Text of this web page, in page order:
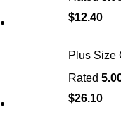
$12.40
Plus Size
Rated
$26.10